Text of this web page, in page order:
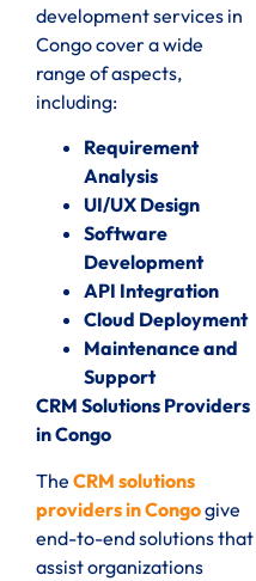
development services in
Congo cover a wide
range of aspects,
including:
Requirement
Analysis
UI/UX Design
Software
Development
API Integration
Cloud Deployment
Maintenance and
Support
CRM Solutions Providers
in Congo
The CRM solutions
providers in Congogive
end-to-end solutions that
assist organizations